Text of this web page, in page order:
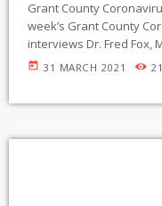
Grant County
week’s Grant County
interviews Dr. Fred Fox,
physician who has lived
[…]
today 31 MARCH 2021